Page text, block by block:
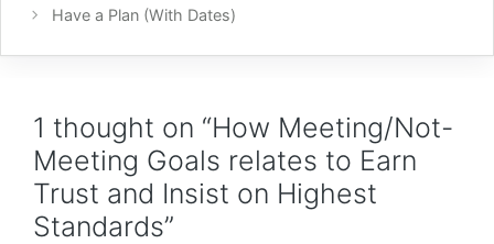
Have a Plan (With Dates)
1 thought on “How Meeting/Not-
Meeting Goals relates to Earn
Trust and Insist on Highest
Standards”